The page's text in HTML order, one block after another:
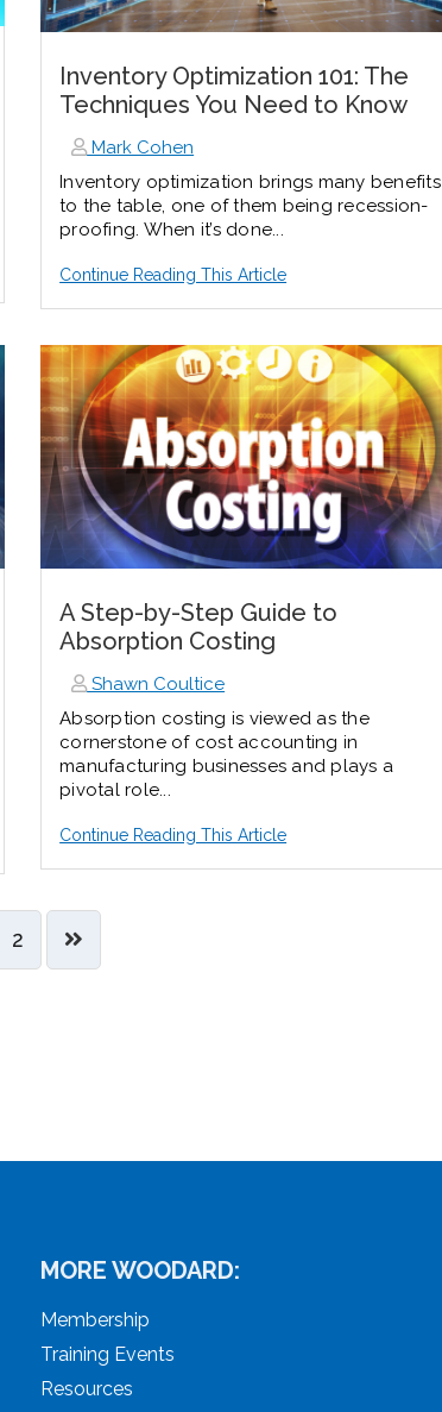
Inventory Optimization 101: The
Techniques You Need to Know
Mark Cohen
Inventory optimization brings many benefits
to the table, one of them being recession-
proofing. When it’s done...
Continue Reading This Article
A Step-by-Step Guide to
Absorption Costing
Shawn Coultice
Absorption costing is viewed as the
cornerstone of cost accounting in
manufacturing businesses and plays a
pivotal role...
Continue Reading This Article
2
MORE WOODARD:
Membership
Training Events
Resources